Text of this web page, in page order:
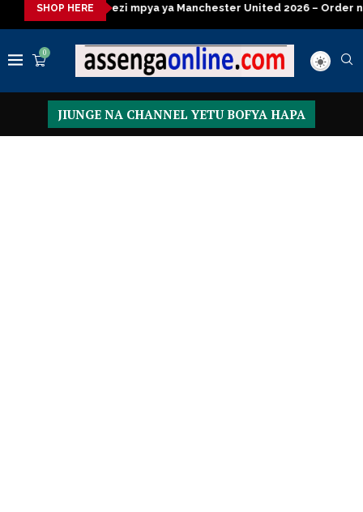
SHOP HERE
ya Manchester United 2026 – Order now Presidential
0
JIUNGE NA CHANNEL YETU BOFYA HAPA